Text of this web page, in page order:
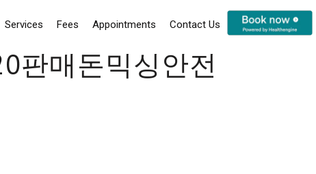
Services Fees Appointments Contact Us
판매돈믹싱안전